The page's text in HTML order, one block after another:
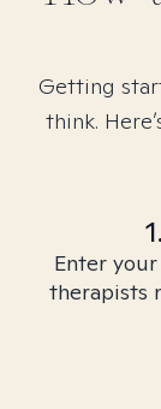
Getting
think.
Enter
therapists